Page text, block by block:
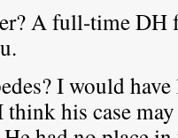
A full-time DH
I would
his case